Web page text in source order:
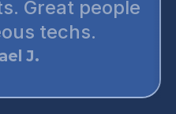
Great people
techs.
J.